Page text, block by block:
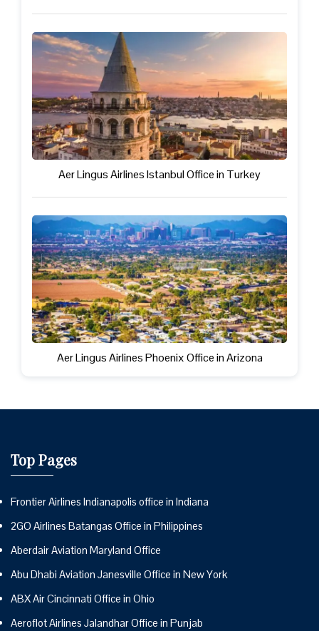
Aer Lingus Airlines Istanbul Office in Turkey
Aer Lingus Airlines Phoenix Office in Arizona
Top Pages
Frontier Airlines Indianapolis office in Indiana
2GO Airlines Batangas Office in Philippines
Aberdair Aviation Maryland Office
Abu Dhabi Aviation Janesville Office in New York
ABX Air Cincinnati Office in Ohio
Aeroflot Airlines Jalandhar Office in Punjab